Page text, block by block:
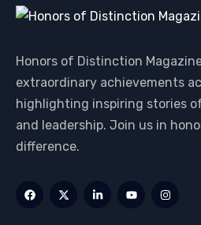
Honors of Distinction
extraordinary achievements
highlighting inspiring stories
and leadership. Join us in
difference.